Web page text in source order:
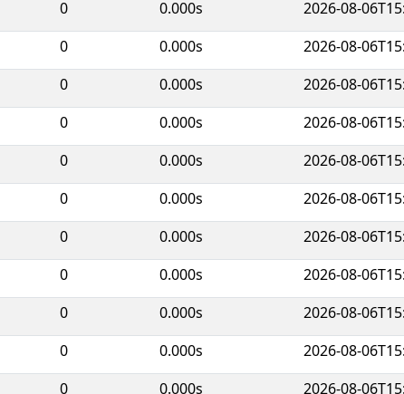
0 0.000s 2026-08-
0 0.000s 2026-08-
0 0.000s 2026-08-
0 0.000s 2026-08-
0 0.000s 2026-08-
0 0.000s 2026-08-
0 0.000s 2026-08-
0 0.000s 2026-08-
0 0.000s 2026-08-
0 0.000s 2026-08-
0 0.000s 2026-08-